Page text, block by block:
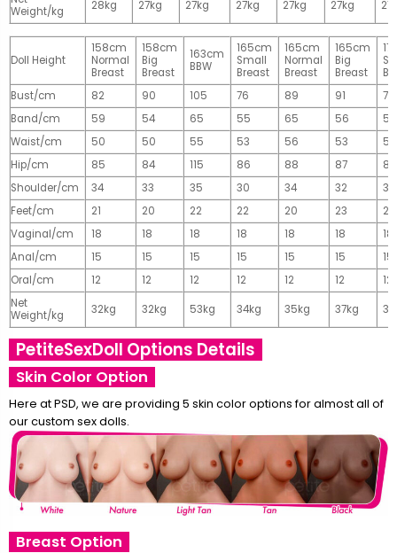
Weight/kg
28kg 27kg 27kg 27kg 27kg 27kg
Doll Height
158cm
Normal
Breast
158cm
Big
Breast
163cm
BBW
165cm
Small
Breast
165cm
Normal
Breast
165cm
Big
Breast
Bust/cm
82 90 105 76 89 91
77
Band/cm
59 54 65 55 65 56
56
Waist/cm
50 50 55 53 56 53
55
Hip/cm
85 84 115 86 88 87
89
Shoulder/cm
34 33 35 30 34 32
32
Feet/cm
21 20 22 22 20 23
23
Vaginal/cm
18 18 18 18 18 18
18
Anal/cm
15 15 15 15 15 15
15
Oral/cm
12 12 12 12 12 12
12
Net
Weight/kg
32kg 32kg 53kg 34kg 35kg 37kg
PetiteSexDoll Options Details
Skin Color Option
Here at PSD, we are providing 5 skin color options for almost all of
our custom sex dolls.
Breast Option